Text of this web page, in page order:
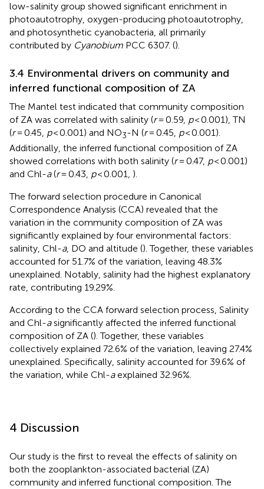
low-salinity group showed significant enrichment in
photoautotrophy, oxygen-producing photoautotrophy,
and photosynthetic cyanobacteria, all primarily
contributed by Cyanobium PCC 6307. ().
3.4 Environmental drivers on community and
inferred functional composition of ZA
The Mantel test indicated that community composition
of ZA was correlated with salinity (r= 0.59, p< 0.001), TN
(r= 0.45, p< 0.001) and NO3-N (r= 0.45, p< 0.001).
Additionally, the inferred functional composition of ZA
showed correlations with both salinity (r= 0.47, p< 0.001)
and Chl-a(r= 0.43, p< 0.001, ).
The forward selection procedure in Canonical
Correspondence Analysis (CCA) revealed that the
variation in the community composition of ZA was
significantly explained by four environmental factors:
salinity, Chl-a, DO and altitude (). Together, these variables
accounted for 51.7% of the variation, leaving 48.3%
unexplained. Notably, salinity had the highest explanatory
rate, contributing 19.29%.
According to the CCA forward selection process, Salinity
and Chl-asignificantly affected the inferred functional
composition of ZA (). Together, these variables
collectively explained 72.6% of the variation, leaving 27.4%
unexplained. Specifically, salinity accounted for 39.6% of
the variation, while Chl-aexplained 32.96%.
4 Discussion
Our study is the first to reveal the effects of salinity on
both the zooplankton-associated bacterial (ZA)
community and inferred functional composition. The